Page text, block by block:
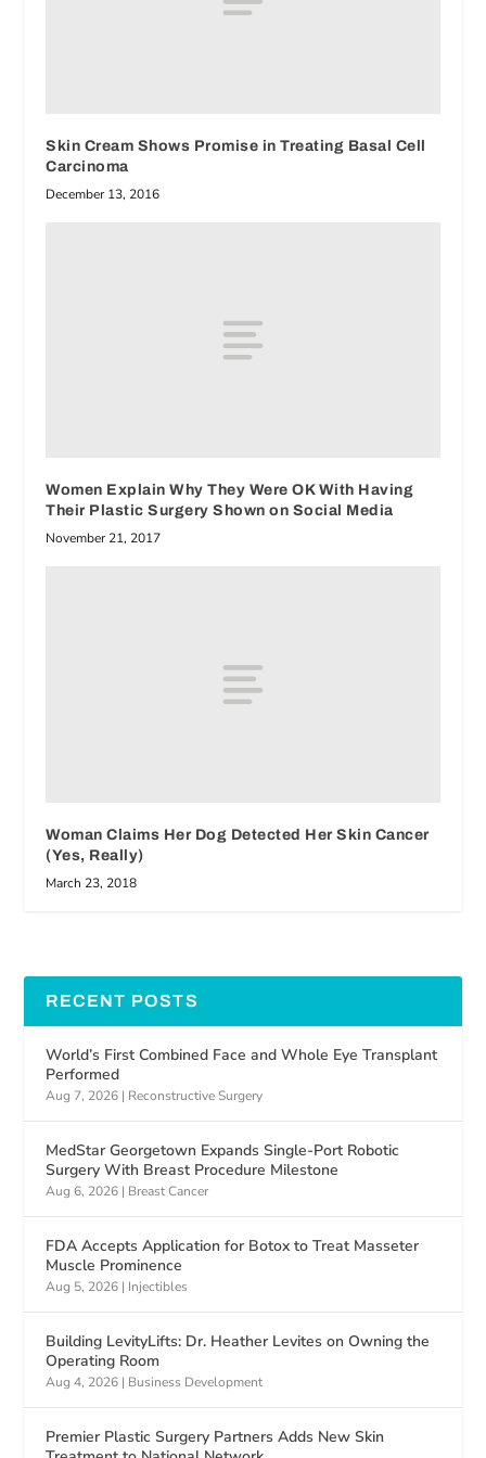
Skin Cream Shows Promise in Treating Basal Cell
Carcinoma
December 13, 2016
Women Explain Why They Were OK With Having
Their Plastic Surgery Shown on Social Media
November 21, 2017
Woman Claims Her Dog Detected Her Skin Cancer
(Yes, Really)
March 23, 2018
RECENT POSTS
World’s First Combined Face and Whole Eye Transplant
Performed
Aug 7, 2026 | Reconstructive Surgery
MedStar Georgetown Expands Single-Port Robotic
Surgery With Breast Procedure Milestone
Aug 6, 2026 | Breast Cancer
FDA Accepts Application for Botox to Treat Masseter
Muscle Prominence
Aug 5, 2026 | Injectibles
Building LevityLifts: Dr. Heather Levites on Owning the
Operating Room
Aug 4, 2026 | Business Development
Premier Plastic Surgery Partners Adds New Skin